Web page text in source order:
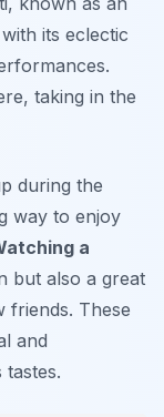
its eclectic
taking in the
during the
way to enjoy
a
but also a great
friends. These
and